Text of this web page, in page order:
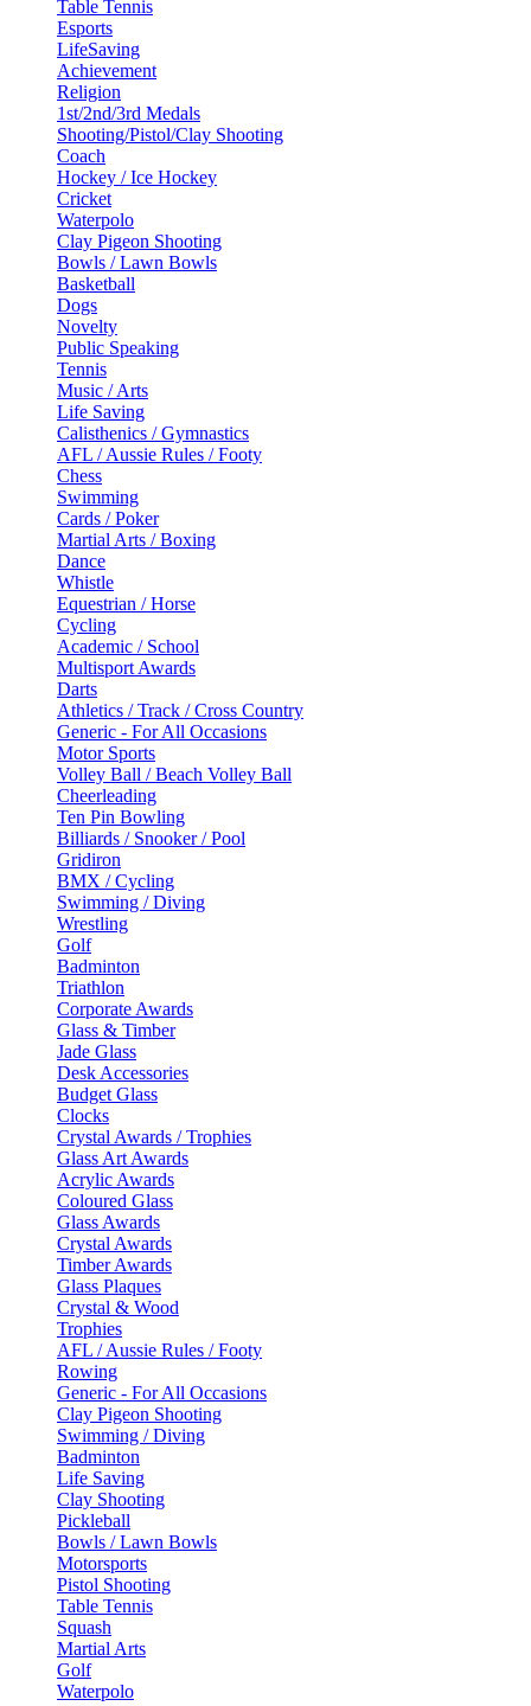
Table Tennis
Esports
LifeSaving
Achievement
Religion
1st/2nd/3rd Medals
Shooting/Pistol/Clay Shooting
Coach
Hockey / Ice Hockey
Cricket
Waterpolo
Clay Pigeon Shooting
Bowls / Lawn Bowls
Basketball
Dogs
Novelty
Public Speaking
Tennis
Music / Arts
Life Saving
Calisthenics / Gymnastics
AFL / Aussie Rules / Footy
Chess
Swimming
Cards / Poker
Martial Arts / Boxing
Dance
Whistle
Equestrian / Horse
Cycling
Academic / School
Multisport Awards
Darts
Athletics / Track / Cross Country
Generic - For All Occasions
Motor Sports
Volley Ball / Beach Volley Ball
Cheerleading
Ten Pin Bowling
Billiards / Snooker / Pool
Gridiron
BMX / Cycling
Swimming / Diving
Wrestling
Golf
Badminton
Triathlon
Corporate Awards
Glass & Timber
Jade Glass
Desk Accessories
Budget Glass
Clocks
Crystal Awards / Trophies
Glass Art Awards
Acrylic Awards
Coloured Glass
Glass Awards
Crystal Awards
Timber Awards
Glass Plaques
Crystal & Wood
Trophies
AFL / Aussie Rules / Footy
Rowing
Generic - For All Occasions
Clay Pigeon Shooting
Swimming / Diving
Badminton
Life Saving
Clay Shooting
Pickleball
Bowls / Lawn Bowls
Motorsports
Pistol Shooting
Table Tennis
Squash
Martial Arts
Golf
Waterpolo